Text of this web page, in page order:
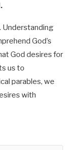
Understanding
God’s
God desires for
us to
parables, we
with